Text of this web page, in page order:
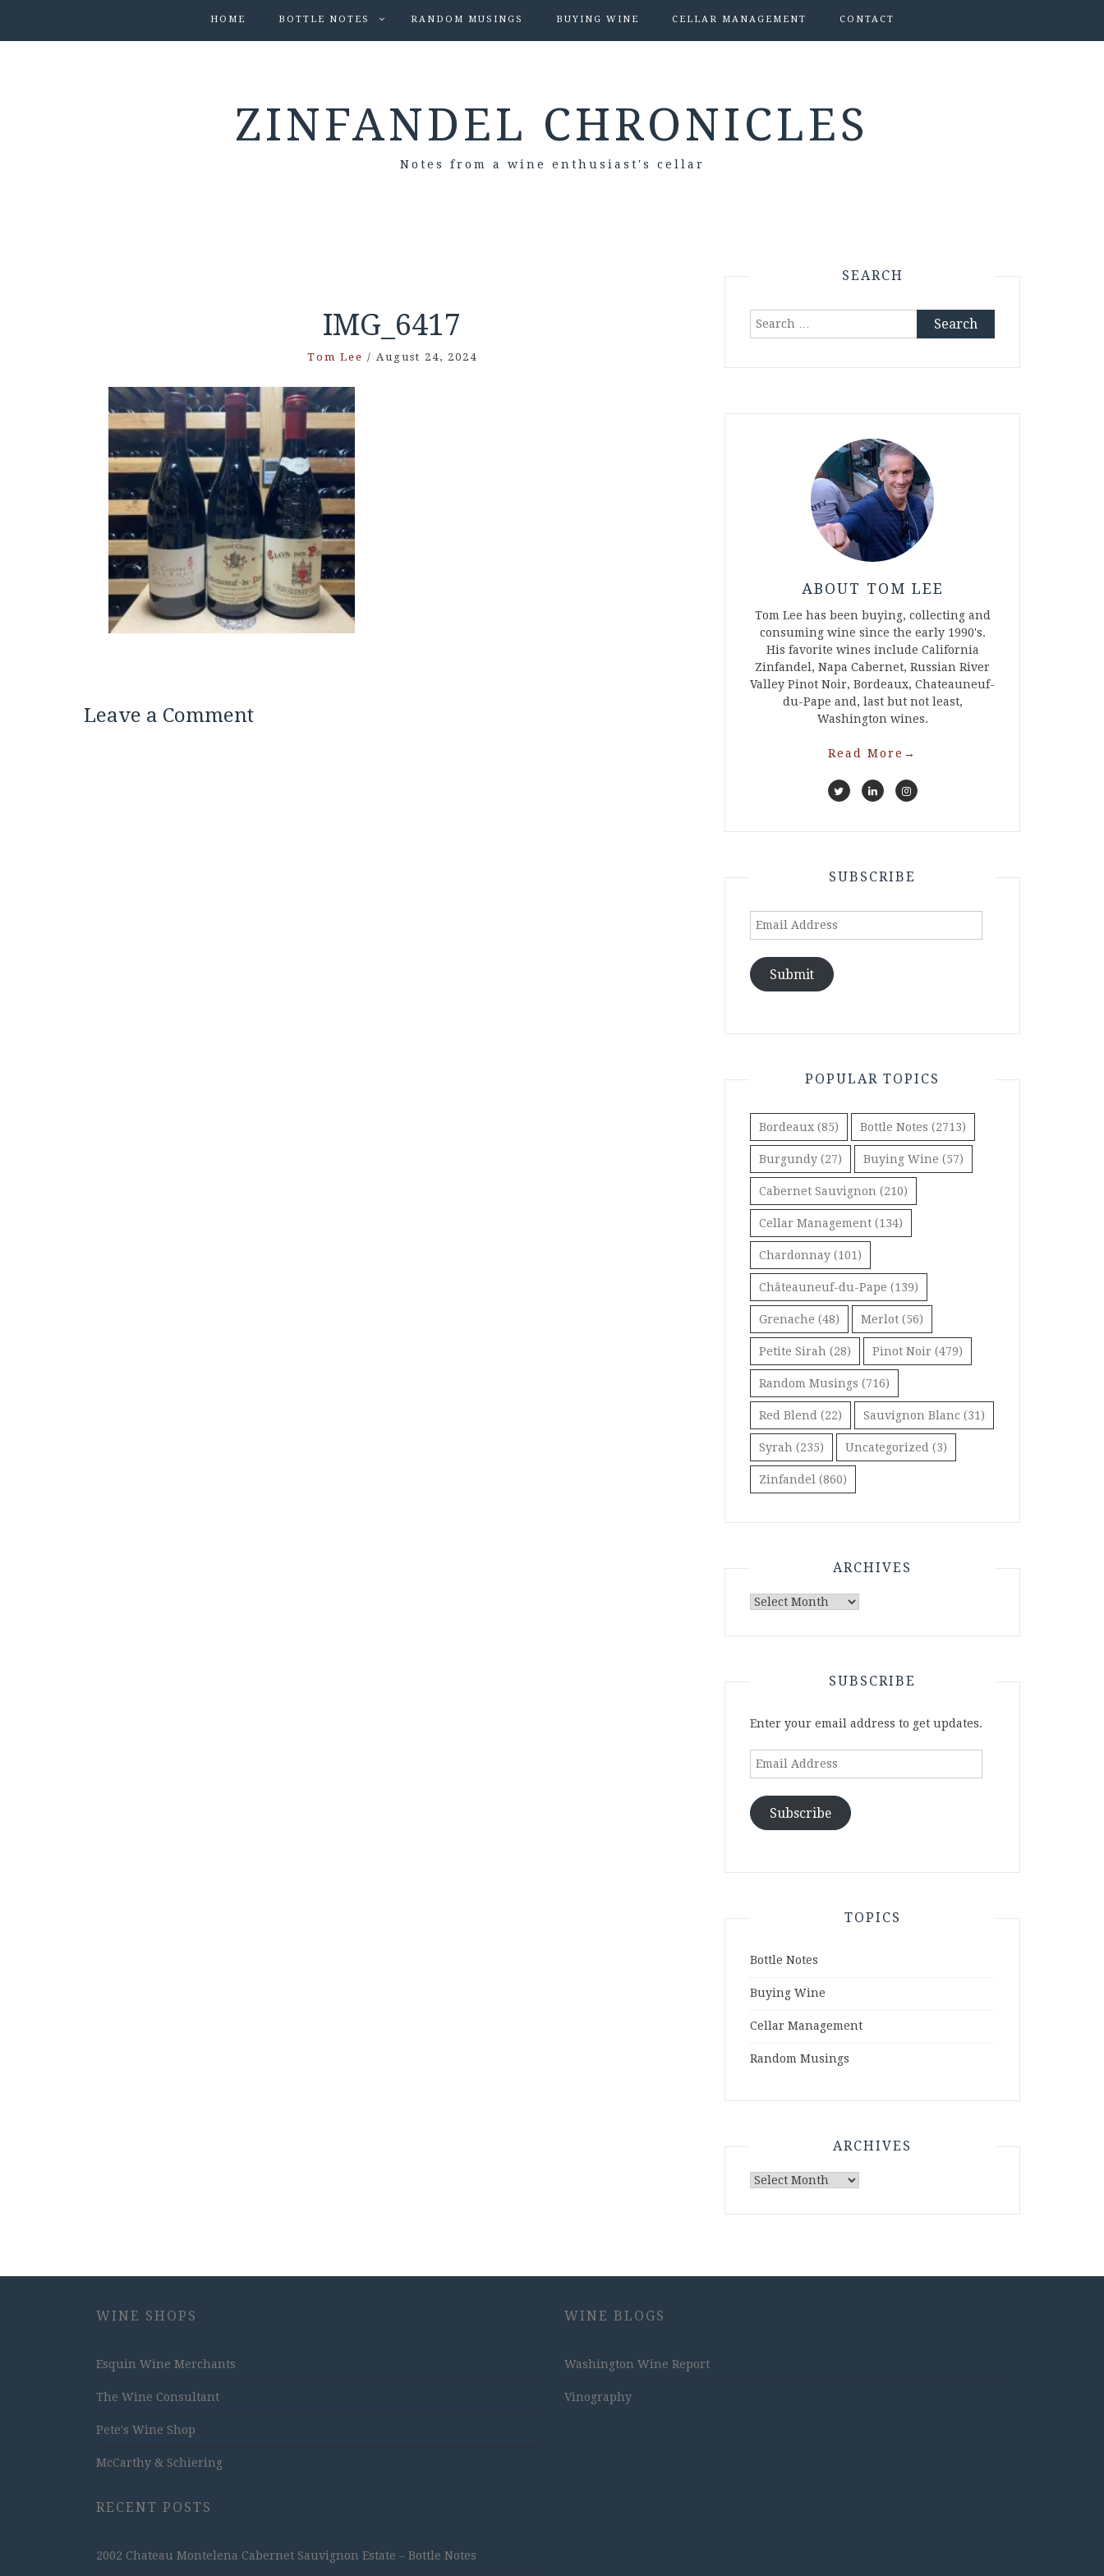
HOME BOTTLE NOTES RANDOM MUSINGS BUYING WINE CELLAR MANAGEMENT CONTACT
ZINFANDEL CHRONICLES
Notes from a wine enthusiast's cellar
IMG_6417
Tom Lee / August 24, 2024
Leave a Comment
SEARCH
Search
ABOUT TOM LEE
Tom Lee has been buying, collecting and
consuming wine since the early 1990's.
His favorite wines include California
Zinfandel, Napa Cabernet, Russian River
Valley Pinot Noir, Bordeaux, Chateauneuf-
du-Pape and, last but not least,
Washington wines.
Read More →
SUBSCRIBE
Email
Submit
POPULAR TOPICS
Bordeaux (85) Bottle Notes (2713)
Burgundy (27) Buying Wine (57)
Cabernet Sauvignon (210)
Cellar Management (134)
Chardonnay (101)
Châteauneuf-du-Pape (139)
Grenache (48) Merlot (56)
Petite Sirah (28) Pinot Noir (479)
Random Musings (716)
Red Blend (22) Sauvignon Blanc (31)
Syrah (235) Uncategorized (3)
Zinfandel (860)
ARCHIVES
Archives
SUBSCRIBE
Enter your email address to get updates.
Email
Subscribe
TOPICS
Bottle Notes
Buying Wine
Cellar Management
Random Musings
ARCHIVES
Archives
WINE SHOPS
Esquin Wine Merchants
The Wine Consultant
Pete's Wine Shop
McCarthy & Schiering
RECENT POSTS
2002 Chateau Montelena Cabernet Sauvignon Estate – Bottle Notes
WINE BLOGS
Washington Wine Report
Vinography